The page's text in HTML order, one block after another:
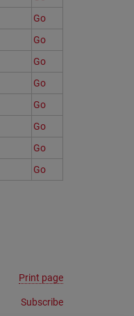
Go
Go
Go
Go
Go
Go
Go
Go
Print page
Subscribe